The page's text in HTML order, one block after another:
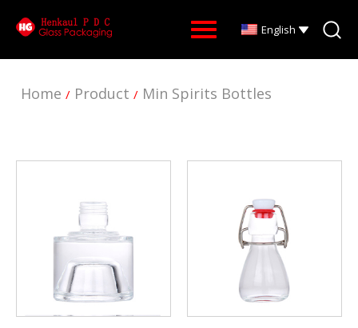
English
Home / Product / Min Spirits Bottles